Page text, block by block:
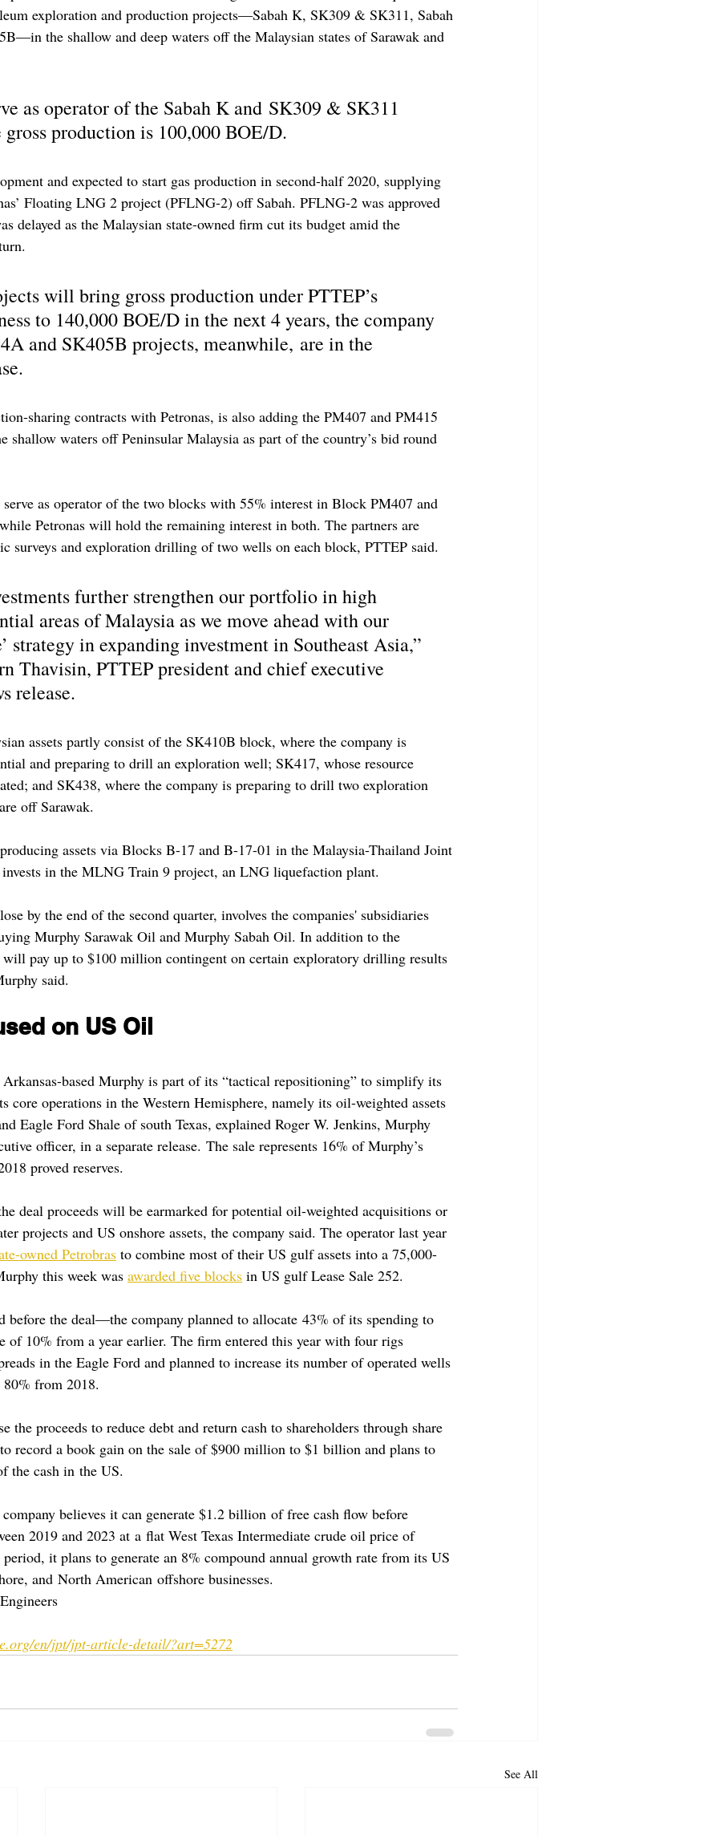
exploration and production projects—Sabah K, SK309 & SK311, Sabah
the shallow and deep waters off the Malaysian states of Sarawak and
as operator of the Sabah K and SK309 & SK311
gross production is 100,000 BOE/D.
and expected to start gas production in second-half 2020, supplying
Floating LNG 2 project (PFLNG-2) off Sabah. PFLNG-2 was approved
delayed as the Malaysian state-owned firm cut its budget amid the
will bring gross production under PTTEP’s
to 140,000 BOE/D in the next 4 years, the company
and SK405B projects, meanwhile, are in the
sharing contracts with Petronas, is also adding the PM407 and PM415
shallow waters off Peninsular Malaysia as part of the country’s bid round
as operator of the two blocks with 55% interest in Block PM407 and
Petronas will hold the remaining interest in both. The partners are
surveys and exploration drilling of two wells on each block, PTTEP said.
further strengthen our portfolio in high
areas of Malaysia as we move ahead with our
strategy in expanding investment in Southeast Asia,”
Thavisin, PTTEP president and chief executive
release.
assets partly consist of the SK410B block, where the company is
and preparing to drill an exploration well; SK417, whose resource
and SK438, where the company is preparing to drill two exploration
off Sarawak.
assets via Blocks B-17 and B-17-01 in the Malaysia-Thailand Joint
in the MLNG Train 9 project, an LNG liquefaction plant.
by the end of the second quarter, involves the companies' subsidiaries
Murphy Sarawak Oil and Murphy Sabah Oil. In addition to the
will pay up to $100 million contingent on certain exploratory drilling results
said.
on US Oil
based Murphy is part of its “tactical repositioning” to simplify its
core operations in the Western Hemisphere, namely its oil-weighted assets
Eagle Ford Shale of south Texas, explained Roger W. Jenkins, Murphy
officer, in a separate release. The sale represents 16% of Murphy’s
proved reserves.
deal proceeds will be earmarked for potential oil-weighted acquisitions or
projects and US onshore assets, the company said. The operator last year
owned Petrobras to combine most of their US gulf assets into a 75,000-
this week was awarded five blocks in US gulf Lease Sale 252.
the deal—the company planned to allocate 43% of its spending to
of 10% from a year earlier. The firm entered this year with four rigs
in the Eagle Ford and planned to increase its number of operated wells
from 2018.
the proceeds to reduce debt and return cash to shareholders through share
record a book gain on the sale of $900 million to $1 billion and plans to
the cash in the US.
believes it can generate $1.2 billion of free cash flow before
2019 and 2023 at a flat West Texas Intermediate crude oil price of
it plans to generate an 8% compound annual growth rate from its US
and North American offshore businesses.
en/jpt/jpt-article-detail/?art=5272
See All